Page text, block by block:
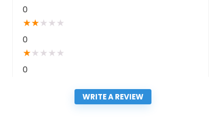
0
★★★ ★ ★
0
★★ ★ ★ ★
0
WRITE A REVIEW